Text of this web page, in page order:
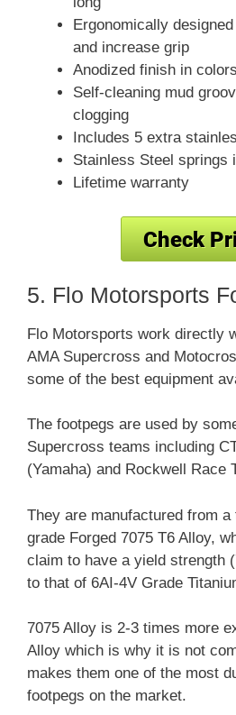
Ergonomically
and increase grip
Anodized finish in
Self-cleaning mud
clogging
Includes 5 extra
Stainless Steel springs
Lifetime warranty
5. Flo Motorsports
Flo Motorsports work directly
AMA Supercross and
some of the best equipment
The footpegs are used by
Supercross teams including
(Yamaha) and Rockwell Race
They are manufactured from
grade Forged 7075 T6 Alloy,
claim to have a yield strength
to that of 6AI-4V Grade
7075 Alloy is 2-3 times more
Alloy which is why it is not
makes them one of the most
footpegs on the market.